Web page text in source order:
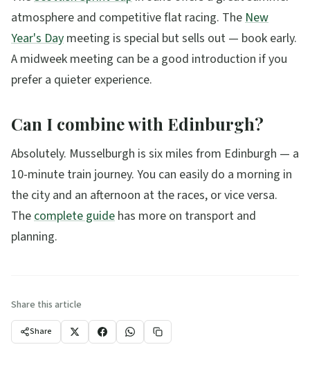
atmosphere and competitive flat racing. TheNew
Year's Day meeting is special but sells out — book early.
A midweek meeting can be a good introduction if you
prefer a quieter experience.
Can I combine with Edinburgh?
Absolutely. Musselburgh is six miles from Edinburgh — a
10-minute train journey. You can easily do a morning in
the city and an afternoon at the races, or vice versa.
Thecomplete guide has more on transport and
planning.
Share this article
Share